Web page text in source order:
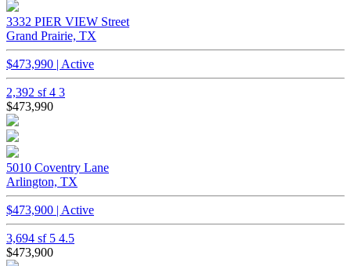
3332 PIER VIEW Street
Grand Prairie, TX
$473,990 | Active
2,392 sf4 3
$473,990
5010 Coventry Lane
Arlington, TX
$473,900 | Active
3,694 sf 5 4.5
$473,900